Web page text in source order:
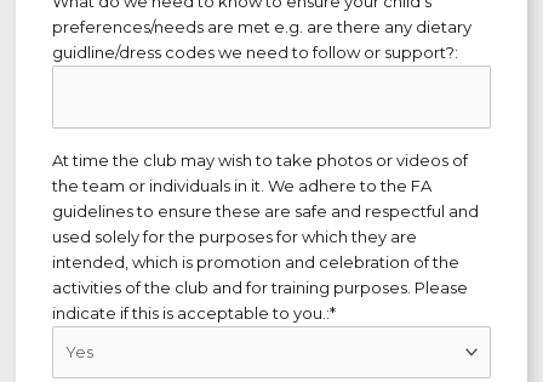
preferences/needs are met e.g. are there any dietary
guidline/dress codes we need to follow or support?:
At time the club may wish to take photos or videos of
the team or individuals in it. We adhere to the FA
guidelines to ensure these are safe and respectful and
used solely for the purposes for which they are
intended, which is promotion and celebration of the
activities of the club and for training purposes. Please
indicate if this is acceptable to you.:*